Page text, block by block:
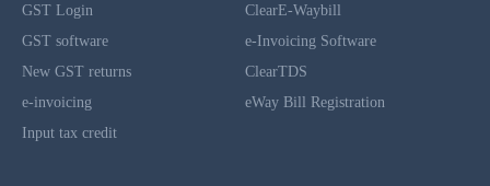
GST Login
GST software
New GST returns
e-invoicing
Input tax credit
ClearE-Waybill
e-Invoicing Software
ClearTDS
eWay Bill Registration